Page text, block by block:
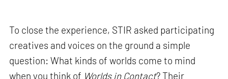
To close the experience, STIR asked participating
creatives and voices on the ground a simple
question: What kinds of worlds come to mind
when you think of Worlds in Contact? Their